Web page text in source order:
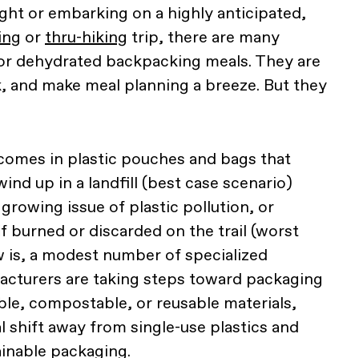
or embarking on a highly anticipated,
or thru-hiking trip, there are many
dehydrated backpacking meals. They are
make meal planning a breeze. But they
in plastic pouches and bags that
up in a landfill (best case scenario)
issue of plastic pollution, or
burned or discarded on the trail (worst
is, a modest number of specialized
are taking steps toward packaging
compostable, or reusable materials,
shift away from single-use plastics and
packaging.